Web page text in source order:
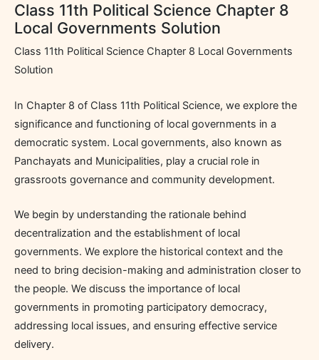
Class 11th Political Science Chapter 8
Local Governments Solution
Class 11th Political Science Chapter 8 Local Governments
Solution
In Chapter 8 of Class 11th Political Science, we explore the
significance and functioning of local governments in a
democratic system. Local governments, also known as
Panchayats and Municipalities, play a crucial role in
grassroots governance and community development.
We begin by understanding the rationale behind
decentralization and the establishment of local
governments. We explore the historical context and the
need to bring decision-making and administration closer to
the people. We discuss the importance of local
governments in promoting participatory democracy,
addressing local issues, and ensuring effective service
delivery.